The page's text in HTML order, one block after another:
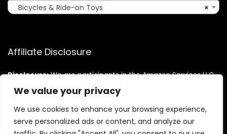
We value your privacy
We use cookies to enhance your browsing experience,
serve personalized ads or content, and analyze our
×
Bicycles & Ride-on Toys
Affiliate Disclosure
Disclosure:We are participants in the Amazon Services LLC
Associates Program, an affiliate advertising program
designed to provide a means for us to earn fees by linking to
Amazon.com and affiliated sites.